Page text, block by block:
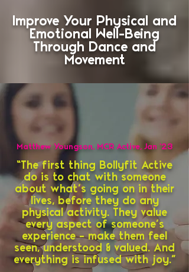
Improve Your Physical and
Emotional Well-Being
Through Dance and
Movement
Matthew Youngson, MCR Active, Jan ‘23
“The first thing Bollyfit Active
do is to chat with someone
about what’s going on in their
lives, before they do any
physical activity. They value
every aspect of someone’s
experience – make them feel
seen, understood & valued. And
everything is infused with joy.”